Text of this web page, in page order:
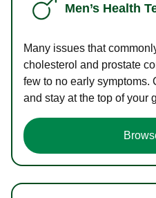
Men’s Health
Many issues that
cholesterol and prostate
few to no early symptoms.
and stay at the top of your